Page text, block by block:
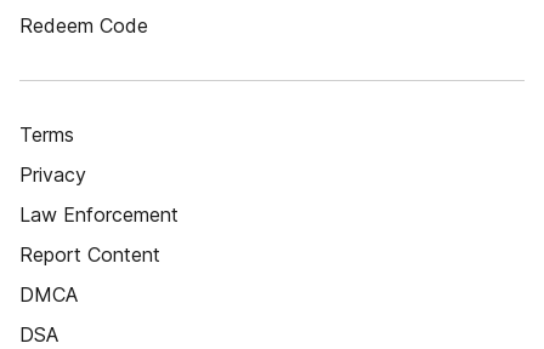
Redeem Code
Terms
Privacy
Law Enforcement
Report Content
DMCA
DSA